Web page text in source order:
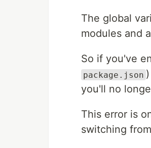
The global
modules and
So if you've
package.json
you'll no
This error is
switching